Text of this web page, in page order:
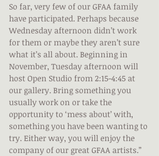
So far, very few of our GFAA family
have participated. Perhaps because
Wednesday afternoon didn’t work
for them or maybe they aren’t sure
what it’s all about. Beginning in
November, Tuesday afternoon will
host Open Studio from 2:15-4:45 at
our gallery. Bring something you
usually work on or take the
opportunity to ‘mess about’ with,
something you have been wanting to
try. Either way, you will enjoy the
company of our great GFAA artists.”